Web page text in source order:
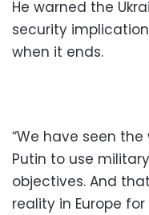
He warned the
security
when it ends.
“We have seen
Putin to use
objectives. And
reality in Europe